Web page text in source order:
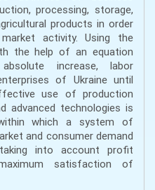
processing, storage,
products in order
activity. Using the
the help of an equation
increase, labor
of Ukraine until
use of production
advanced technologies is
which a system of
and consumer demand
into account profit
satisfaction of